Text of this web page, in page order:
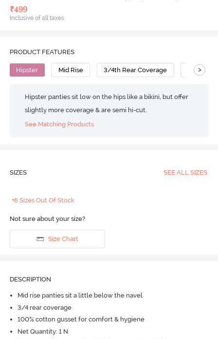
₹499
Inclusive of all taxes
PRODUCT FEATURES
Hipster Mid Rise 3/4th Rear Coverage Cotton
>
Hipster panties sit low on the hips like a bikini, but offer
slightly more coverage & are semi hi-cut.
See Matching Products
SIZES SEE ALL SIZES
+6 Sizes Out Of Stock
Not sure about your size?
Size Chart
DESCRIPTION
Mid rise panties sit a little below the navel
3/4 rear coverage
100% cotton gusset for comfort & hygiene
Net Quantity: 1 N